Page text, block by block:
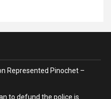
Represented Pinochet –
to defund the police is